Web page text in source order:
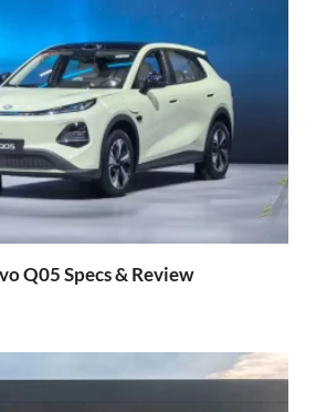
Q05 Specs & Review